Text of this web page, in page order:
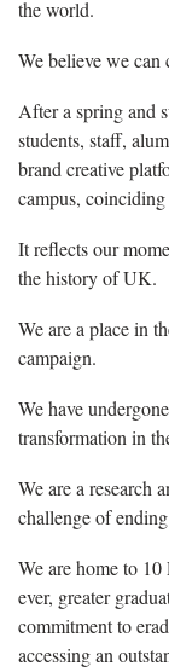
the world.
We believe we can
After a spring and
students, staff,
brand creative
campus,
It reflects our
the history of UK.
We are a place in
campaign.
We have
transformation in
We are a research
challenge of
We are home to 10
ever, greater
commitment to
accessing an